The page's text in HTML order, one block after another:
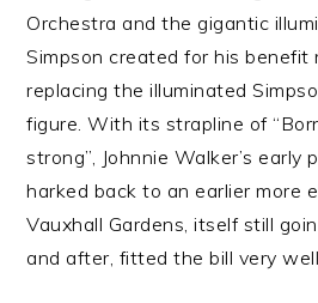
Orchestra and the gigantic
Simpson created for his benefit
replacing the illuminated
figure. With its strapline of
strong”, Johnnie Walker’s early
harked back to an earlier more
Vauxhall Gardens, itself still
and after, fitted the bill very well